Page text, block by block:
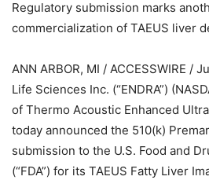
Regulatory submission marks
commercialization of TAEUS liver
ANN ARBOR, MI / ACCESSWIRE /
Life Sciences Inc. (“ENDRA”)
of Thermo Acoustic Enhanced
today announced the 510(k)
submission to the U.S. Food and
(“FDA”) for its TAEUS Fatty Liver